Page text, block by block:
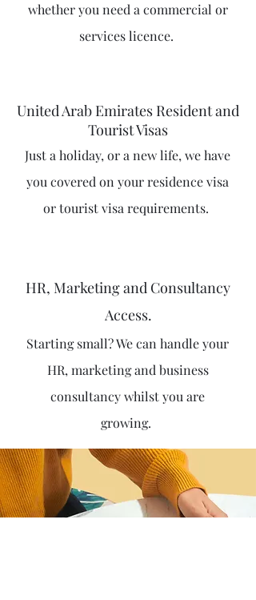
whether you need a commercial or
services licence.
United Arab Emirates Resident and
Tourist Visas
Just a holiday, or a new life, we have
you covered on your residence visa
or tourist visa requirements.
HR, Marketing and Consultancy
Access.
Starting small? We can handle your
HR, marketing and business
consultancy whilst you are
growing.